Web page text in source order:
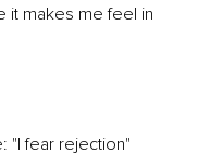
it makes me feel in
"I fear rejection"